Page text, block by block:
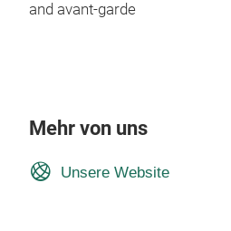
and avant-garde
Mehr von uns
Unsere Website